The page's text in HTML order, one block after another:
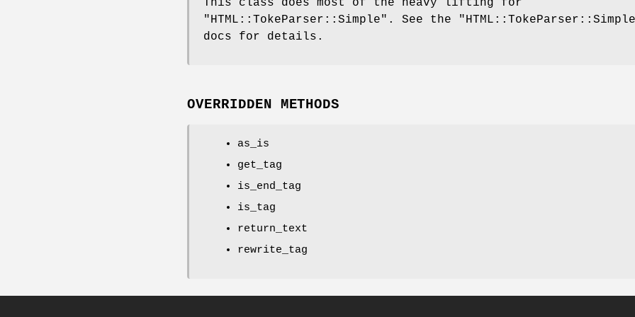
"HTML::TokeParser::Simple" . See the
docs for details.
OVERRIDDEN METHODS
as_is
get_tag
is_end_tag
is_tag
return_text
rewrite_tag